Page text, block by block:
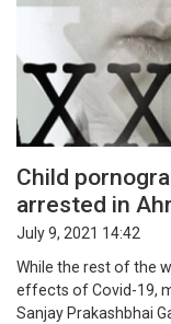
Child
arrested in
July 9, 2021 14:42
While the rest of the
effects of Covid-19,
Sanjay Prakashbhai